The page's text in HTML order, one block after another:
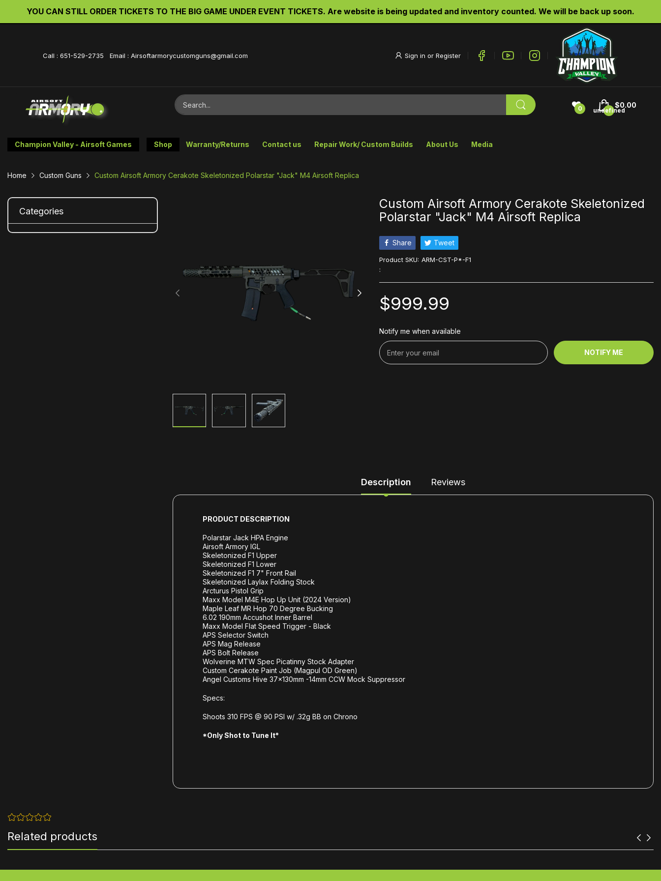
YOU CAN STILL ORDER TICKETS TO THE BIG GAME UNDER EVENT TICKETS. Are website is being updated and inventory counted. We will be back up soon.
Call : 651-529-2735 Email : Airsoftarmorycustomguns@gmail.com Sign in or Register
0 undefined
$0.00
Champion Valley - Airsoft Games Shop Warranty/Returns Contact us Repair Work/ Custom Builds About Us Media
Home Custom Guns Custom Airsoft Armory Cerakote Skeletonized Polarstar "Jack" M4 Airsoft Replica
Categories
Custom Airsoft Armory Cerakote Skeletonized
Polarstar "Jack" M4 Airsoft Replica
Share Tweet
Product SKU: ARM-CST-P*-F1
:
$999.99
Notify me when available
NOTIFY ME
Description Reviews
PRODUCT DESCRIPTION
Polarstar Jack HPA Engine
Airsoft Armory IGL
Skeletonized F1 Upper
Skeletonized F1 Lower
Skeletonized F1 7" Front Rail
Skeletonized Laylax Folding Stock
Arcturus Pistol Grip
Maxx Model M4E Hop Up Unit (2024 Version)
Maple Leaf MR Hop 70 Degree Bucking
6.02 190mm Accushot Inner Barrel
Maxx Model Flat Speed Trigger - Black
APS Selector Switch
APS Mag Release
APS Bolt Release
Wolverine MTW Spec Picatinny Stock Adapter
Custom Cerakote Paint Job (Magpul OD Green)
Angel Customs Hive 37x130mm -14mm CCW Mock Suppressor
Specs:
Shoots 310 FPS @ 90 PSI w/ .32g BB on Chrono
*Only Shot to Tune It*
Related products